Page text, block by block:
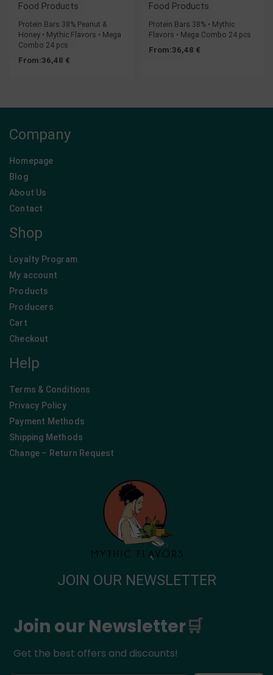
Food Products
Protein Bars 38% Peanut &
Honey • Mythic Flavors • Mega
Combo 24 pcs
From:36,48 €
Food Products
Protein Bars 38% • Mythic
Flavors • Mega Combo 24 pcs
From:36,48 €
Company
Homepage
Blog
About Us
Contact
Shop
Loyalty Program
My account
Products
Producers
Cart
Checkout
Help
Terms & Conditions
Privacy Policy
Payment Methods
Shipping Methods
Change – Return Request
JOIN OUR NEWSLETTER
Join our Newsletter🛒
Get the best offers and discounts!